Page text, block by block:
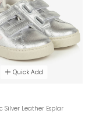
Quick Add
Silver Leather Esplar